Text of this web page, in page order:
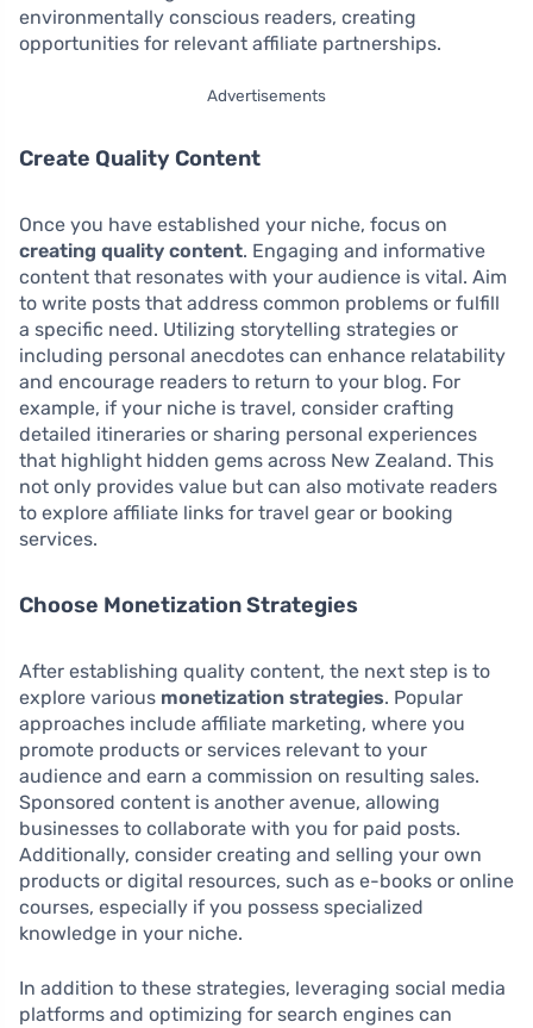
environmentally conscious readers, creating
opportunities for relevant affiliate partnerships.
Advertisements
Create Quality Content
Once you have established your niche, focus on
creating quality content. Engaging and informative
content that resonates with your audience is vital. Aim
to write posts that address common problems or fulfill
a specific need. Utilizing storytelling strategies or
including personal anecdotes can enhance relatability
and encourage readers to return to your blog. For
example, if your niche is travel, consider crafting
detailed itineraries or sharing personal experiences
that highlight hidden gems across New Zealand. This
not only provides value but can also motivate readers
to explore affiliate links for travel gear or booking
services.
Choose Monetization Strategies
After establishing quality content, the next step is to
explore various monetization strategies. Popular
approaches include affiliate marketing, where you
promote products or services relevant to your
audience and earn a commission on resulting sales.
Sponsored content is another avenue, allowing
businesses to collaborate with you for paid posts.
Additionally, consider creating and selling your own
products or digital resources, such as e-books or online
courses, especially if you possess specialized
knowledge in your niche.
In addition to these strategies, leveraging social media
platforms and optimizing for search engines can